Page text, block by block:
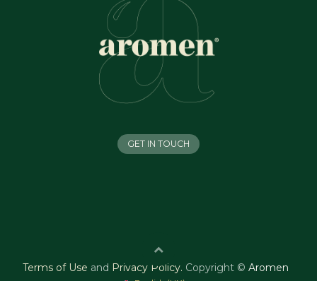
GET IN TOUCH
Terms of Use and Privacy Policy. Copyright © Aromen